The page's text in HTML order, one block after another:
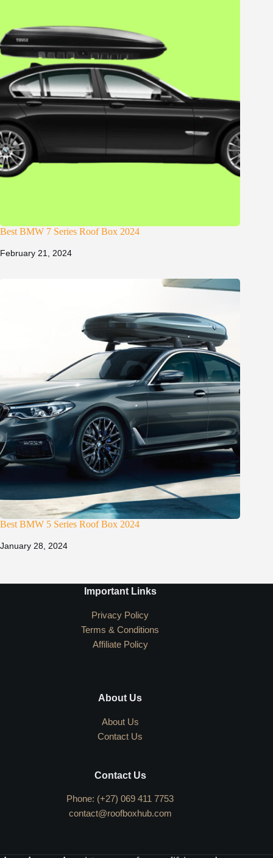
Best BMW 7 Series Roof Box 2024
February 21, 2024
Best BMW 5 Series Roof Box 2024
January 28, 2024
Important Links
Privacy Policy
Terms & Conditions
Affiliate Policy
About Us
About Us
Contact Us
Contact Us
Phone: (+27) 069 411 7753
contact@roofboxhub.com